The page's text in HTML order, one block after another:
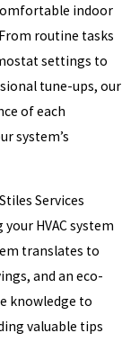
indoor
routine tasks
settings to
tune-ups, our
of each
system’s
Services
HVAC system
translates to
and an eco-
knowledge to
valuable tips